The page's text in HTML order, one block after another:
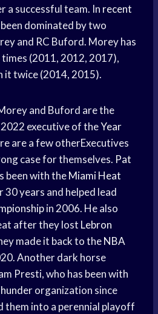
successful team. In recent
dominated by two
and RC Buford. Morey has
(2011, 2012, 2017),
it twice (2014, 2015).
and Buford are the
executive of theYear
are a few otherExecutives
case for themselves. Pat
been with theMiami Heat
years and helped lead
in 2006. He also
after they lost Lebron
made it back to theNBA
Another dark horse
Presti, who has been with
organization since
them into a perennial playoff